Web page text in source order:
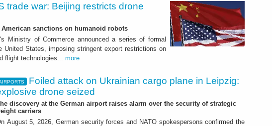
trade war: Beijing restricts drone
sanctions on humanoid robots
Ministry of Commerce announced a series of formal
United States, imposing stringent export restrictions on
flight technologies... more
Foiled attack on Ukrainian cargo plane in Leipzig:
drone seized
discovery at the German airport raises alarm over the security of strategic
carriers
August 5, 2026, German security forces and NATO spokespersons confirmed the